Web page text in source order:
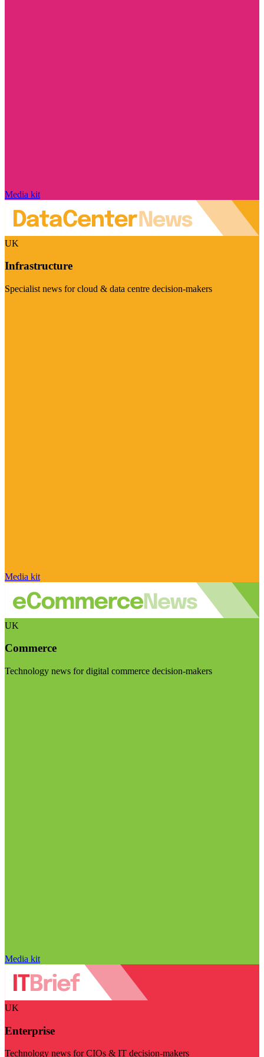
Media kit
UK
Infrastructure
Specialist news for cloud & data centre decision-makers
Media kit
UK
Commerce
Technology news for digital commerce decision-makers
Media kit
UK
Enterprise
Technology news for CIOs & IT decision-makers